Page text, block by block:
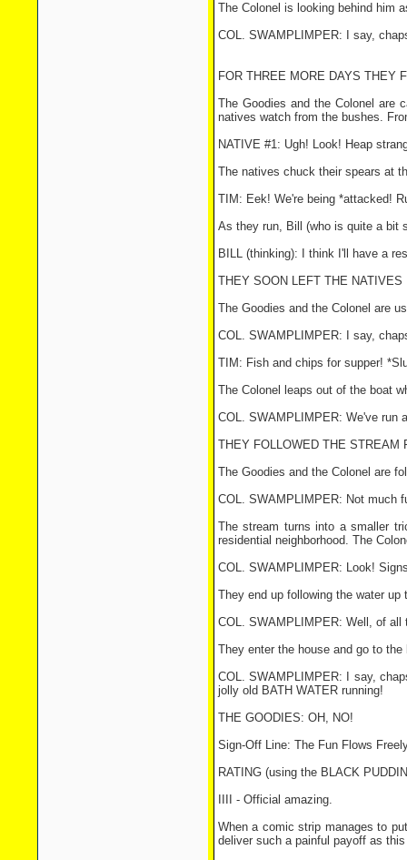
The Colonel is looking behind him
COL. SWAMPLIMPER: I say,
FOR THREE MORE DAYS THEY
The Goodies and the Colonel are
natives watch from the bushes.
NATIVE #1: Ugh! Look! Heap
The natives chuck their spears at
TIM: Eek! We're being *attacked!
As they run, Bill (who is quite a bit
BILL (thinking): I think I'll have a
THEY SOON LEFT THE NATIVES
The Goodies and the Colonel are
COL. SWAMPLIMPER: I say,
TIM: Fish and chips for supper!
The Colonel leaps out of the boat
COL. SWAMPLIMPER: We've run
THEY FOLLOWED THE STREAM
The Goodies and the Colonel are
COL. SWAMPLIMPER: Not much
The stream turns into a smaller
residential neighborhood. The
COL. SWAMPLIMPER: Look!
They end up following the water
COL. SWAMPLIMPER: Well, of
They enter the house and go to
COL. SWAMPLIMPER: I say,
jolly old BATH WATER running!
THE GOODIES: OH, NO!
Sign-Off Line: The Fun Flows
RATING (using the BLACK
IIII - Official amazing.
When a comic strip manages to
deliver such a painful payoff as